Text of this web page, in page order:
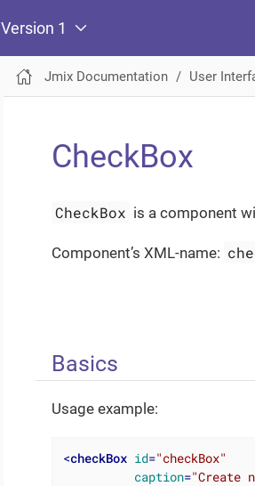
Version 1
Jmix Documentation User
CheckBox
CheckBox is a component
Component’s XML-name:
Basics
Usage example:
<checkBox id="checkBox"
caption="Create